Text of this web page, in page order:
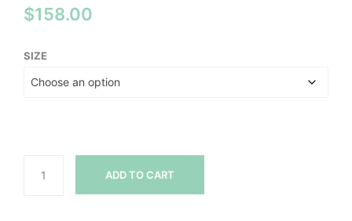
$158.00
SIZE
ADD TO CART